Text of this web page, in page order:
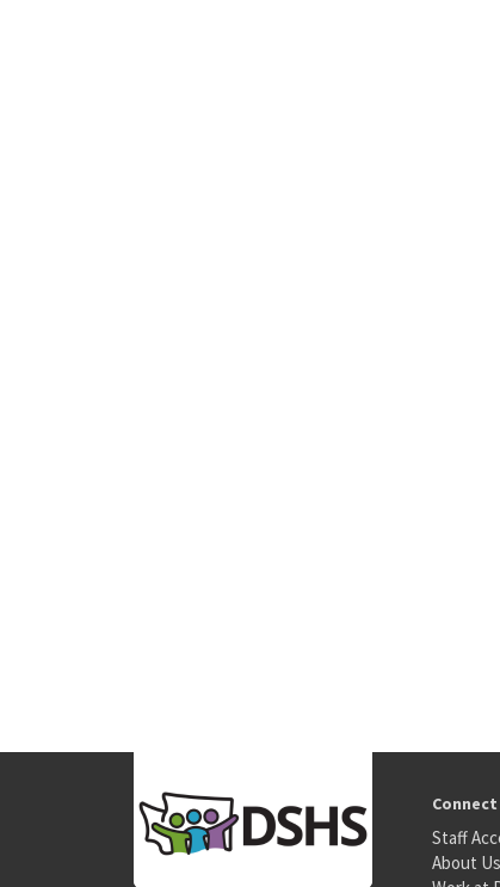
Connect
Staff
About Us